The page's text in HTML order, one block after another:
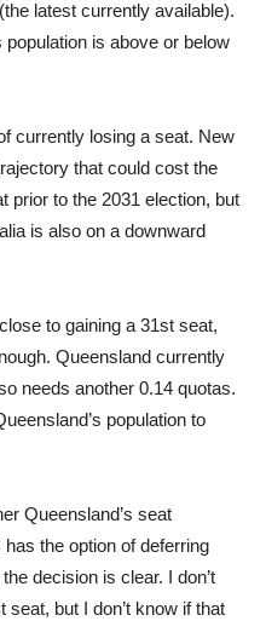
latest currently available).
is above or below
currently losing a seat. New
that could cost the
prior to the 2031 election, but
is also on a downward
to gaining a 31st seat,
Queensland currently
needs another 0.14 quotas.
population to
Queensland’s seat
the option of deferring
decision is clear. I don’t
but I don’t know if that